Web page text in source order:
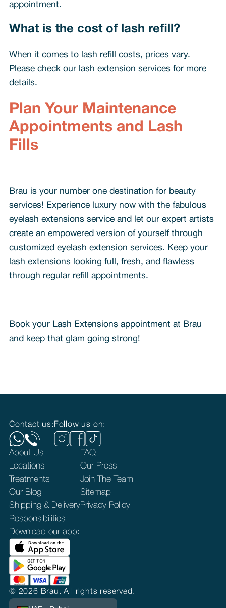
appointment.
What is the cost of lash refill?
When it comes to lash refill costs, prices vary.
Please check our lash extension servicesfor more
details.
Plan Your Maintenance
Appointments and Lash
Fills
Brau is your number one destination for beauty
services! Experience luxury now with the fabulous
eyelash extensions service and let our expert artists
create an empowered version of yourself through
customized eyelash extension services. Keep your
lash extensions looking full, fresh, and flawless
through regular refill appointments.
Book your Lash Extensions appointment at Brau
and keep that glam going strong!
Contact us: Follow us on:
About Us
Locations
Treatments
Our Blog
Shipping & Delivery
Responsibilities
FAQ
Our Press
Join The Team
Sitemap
Privacy Policy
Download our app:
© 2026 Brau. All rights reserved.